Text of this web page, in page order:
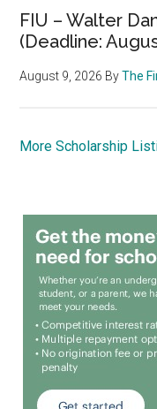
FIU – Walter
(Deadline:
August 9, 2026 ByThe
More Scholarship